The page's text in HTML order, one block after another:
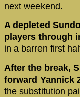
next weekend.
A depleted
players through
in a barren first
After the break,
forward Yannick
the substitution